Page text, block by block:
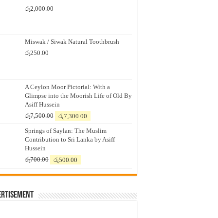
රු2,000.00
Miswak / Siwak Natural Toothbrush
රු250.00
A Ceylon Moor Pictorial: With a
Glimpse into the Moorish Life of Old By
Asiff Hussein
රු7,500.00
Original
was:
රු7,500.00.
රු7,300.00
is:
රු7,300.00.
Springs of Saylan: The Muslim
Contribution to Sri Lanka by Asiff
Hussein
රු700.00
Original
was:
රු500.00
is: